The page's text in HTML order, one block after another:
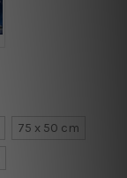
75 x 50 cm